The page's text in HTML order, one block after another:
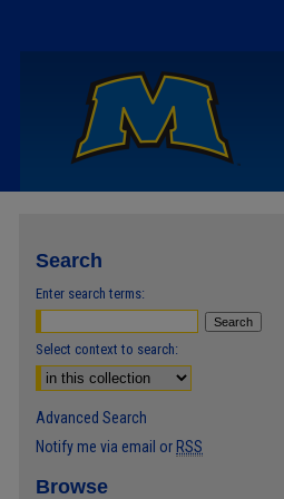
Search
Enter search terms:
Select context to search:
Advanced Search
Notify me via email or RSS
Browse